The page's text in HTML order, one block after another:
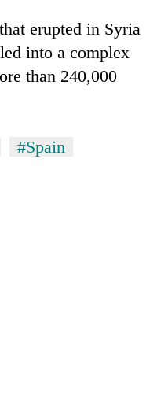
erupted in Syria
into a complex
than 240,000
#Spain